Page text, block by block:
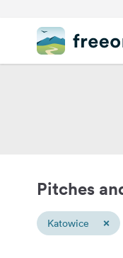
Pitches
Katowice ×